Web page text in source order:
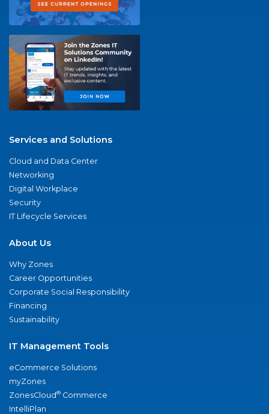
Services and Solutions
Cloud and Data Center
Networking
Digital Workplace
Security
IT Lifecycle Services
About Us
Why Zones
Career Opportunities
Corporate Social Responsibility
Financing
Sustainability
IT Management Tools
eCommerce Solutions
myZones
ZonesCloud® Commerce
IntelliPlan